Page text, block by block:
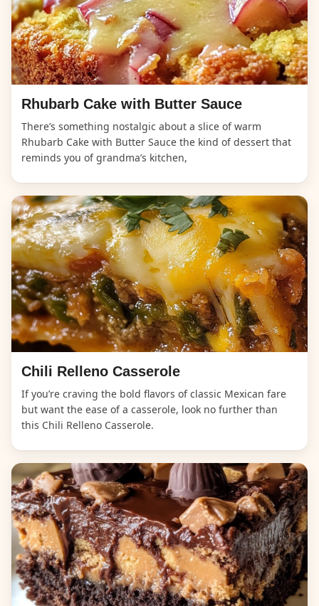
Rhubarb Cake with Butter Sauce
There’s something nostalgic about a slice of warm
Rhubarb Cake with Butter Sauce the kind of dessert that
reminds you of grandma’s kitchen,
Chili Relleno Casserole
If you’re craving the bold flavors of classic Mexican fare
but want the ease of a casserole, look no further than
this Chili Relleno Casserole.